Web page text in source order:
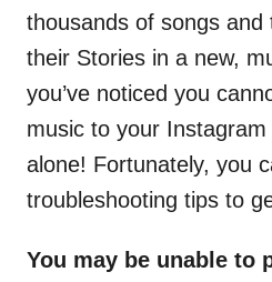
thousands of songs and
their Stories in a new,
you’ve noticed you
music to your Instagram
alone! Fortunately, you
troubleshooting tips to
You may be unable to